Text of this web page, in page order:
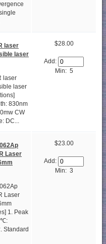
laser
laser
laser
laser
830nm
CW
DC...
$28.00
Add:
Min: 5
Laser
Laser
1. Peak
Standard
$23.00
Add:
Min: 3